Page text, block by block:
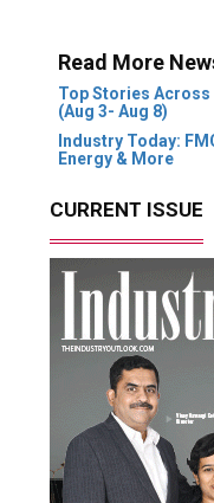
Read More
Top Stories
(Aug 3- Aug 8)
Industry Today:
Energy & More
CURRENT ISSUE